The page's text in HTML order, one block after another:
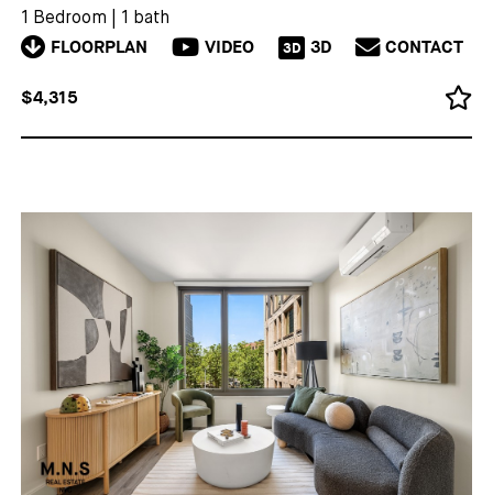
1 Bedroom 1 bath
FLOORPLAN VIDEO 3D 3D CONTACT
$4,315